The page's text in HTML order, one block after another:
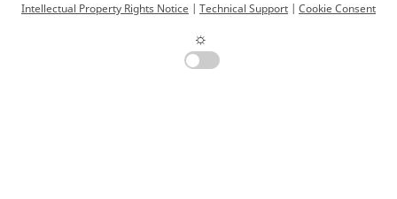
Intellectual Property Rights Notice | Technical Support | Cookie Consent
☼